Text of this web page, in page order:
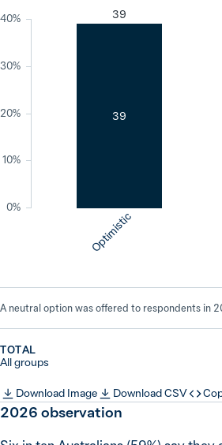
0%
10%
20%
30%
40%
Optimistic
39
39
A neutral option was offered to respondents in
TOTAL
All groups
Download Image Download CSV
2026 observation